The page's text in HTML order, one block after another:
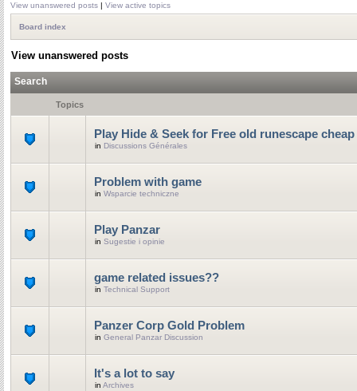
View unanswered posts | View active topics
Board index
View unanswered posts
Search
Topics
Play Hide & Seek for Free old runescape
in Discussions Générales
Problem with game
in Wsparcie techniczne
Play Panzar
in Sugestie i opinie
game related issues??
in Technical Support
Panzer Corp Gold Problem
in General Panzar Discussion
It's a lot to say
in Archives